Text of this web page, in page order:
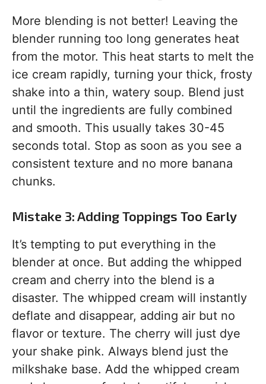
More blending is not better! Leaving the
blender running too long generates heat
from the motor. This heat starts to melt the
ice cream rapidly, turning your thick, frosty
shake into a thin, watery soup. Blend just
until the ingredients are fully combined
and smooth. This usually takes 30-45
seconds total. Stop as soon as you see a
consistent texture and no more banana
chunks.
Mistake 3: Adding Toppings Too Early
It’s tempting to put everything in the
blender at once. But adding the whipped
cream and cherry into the blend is a
disaster. The whipped cream will instantly
deflate and disappear, adding air but no
flavor or texture. The cherry will just dye
your shake pink. Always blend just the
milkshake base. Add the whipped cream